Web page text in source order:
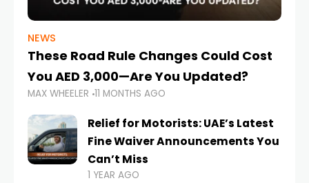
NEWS
These Road Rule Changes Could Cost
You AED 3,000—Are You Updated?
MAX WHEELER 11 MONTHS AGO
Relief for Motorists: UAE’s Latest
Fine Waiver Announcements You
Can’t Miss
1 YEAR AGO